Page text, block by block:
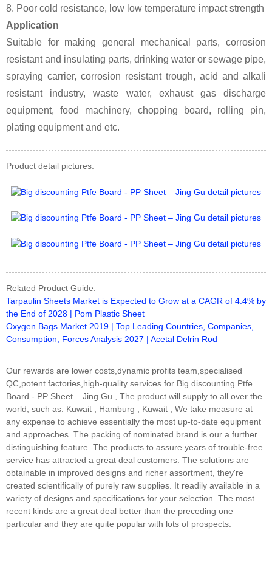
8. Poor cold resistance, low low temperature impact strength
Application
Suitable for making general mechanical parts, corrosion
resistant and insulating parts, drinking water or sewage pipe,
spraying carrier, corrosion resistant trough, acid and alkali
resistant industry, waste water, exhaust gas discharge
equipment, food machinery, chopping board, rolling pin,
plating equipment and etc.
Product detail pictures:
Related Product Guide:
Tarpaulin Sheets Market is Expected to Grow at a CAGR of 4.4% by
the End of 2028 | Pom Plastic Sheet
Oxygen Bags Market 2019 | Top Leading Countries, Companies,
Consumption, Forces Analysis 2027 | Acetal Delrin Rod
Our rewards are lower costs,dynamic profits team,specialised
QC,potent factories,high-quality services for Big discounting Ptfe
Board - PP Sheet – Jing Gu , The product will supply to all over the
world, such as: Kuwait , Hamburg , Kuwait , We take measure at
any expense to achieve essentially the most up-to-date equipment
and approaches. The packing of nominated brand is our a further
distinguishing feature. The products to assure years of trouble-free
service has attracted a great deal customers. The solutions are
obtainable in improved designs and richer assortment, they're
created scientifically of purely raw supplies. It readily available in a
variety of designs and specifications for your selection. The most
recent kinds are a great deal better than the preceding one
particular and they are quite popular with lots of prospects.